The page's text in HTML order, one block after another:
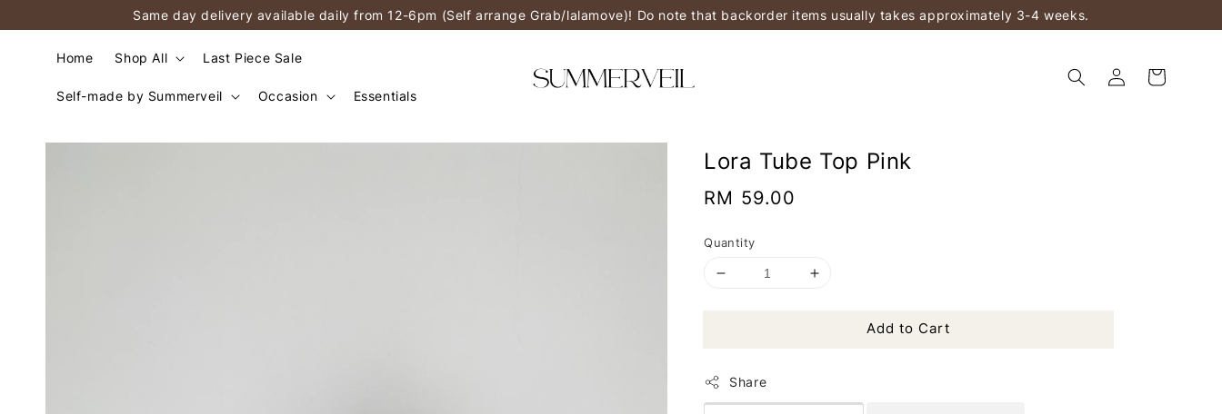
Same day delivery available daily from 12-6pm (Self arrange Grab/lalamove)! Do note that backorder items usually takes approximately 3-4 weeks.
Home Shop All Last Piece Sale
Self-made by Summerveil Occasion Essentials
Lora Tube Top Pink
Regular
RM 59.00
Quantity
Add to Cart
Share